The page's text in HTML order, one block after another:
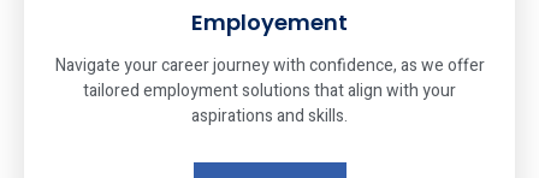
Employement
Navigate your career journey with confidence, as we offer
tailored employment solutions that align with your
aspirations and skills.